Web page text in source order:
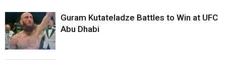
Guram Kutateladze Battles to Win at UFC
Abu Dhabi